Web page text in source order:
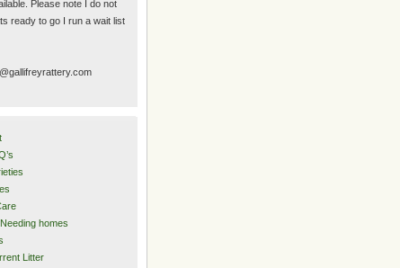
Please note I do not
ready to go I run a wait list
homes
Litter